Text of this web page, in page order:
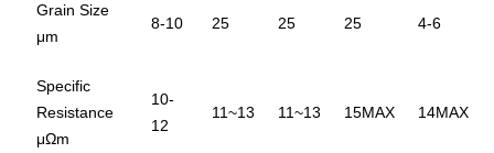
Grain Size
μm
8-10 25 25 25 4-6
Specific
Resistance
μΩm
10-
12
11~13 11~13 15MAX 14MAX